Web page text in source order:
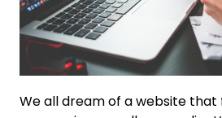
We all dream of a website that